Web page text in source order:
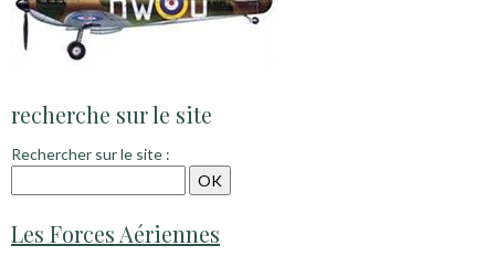
recherche sur le site
Rechercher sur le site :
Les Forces Aériennes